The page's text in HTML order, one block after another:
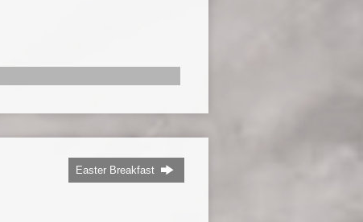
Easter Breakfast